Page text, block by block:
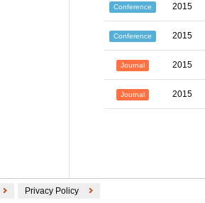
Conference 2015
Conference 2015
Journal 2015
Journal 2015
Privacy Policy